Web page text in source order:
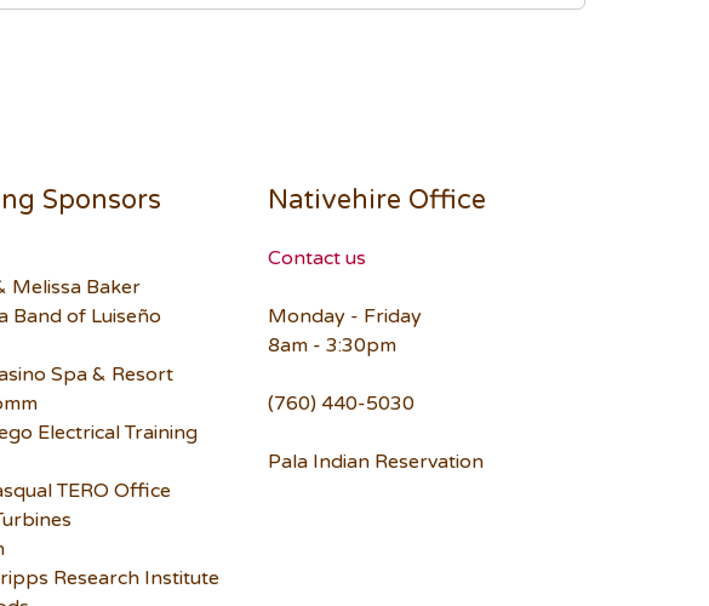
Sponsors
Melissa Baker
Band of Luiseño
Spa & Resort
Electrical Training
TERO Office
Research Institute
Nativehire Office
Contact us
Monday - Friday
8am - 3:30pm
(760) 440-5030
Pala Indian Reservation